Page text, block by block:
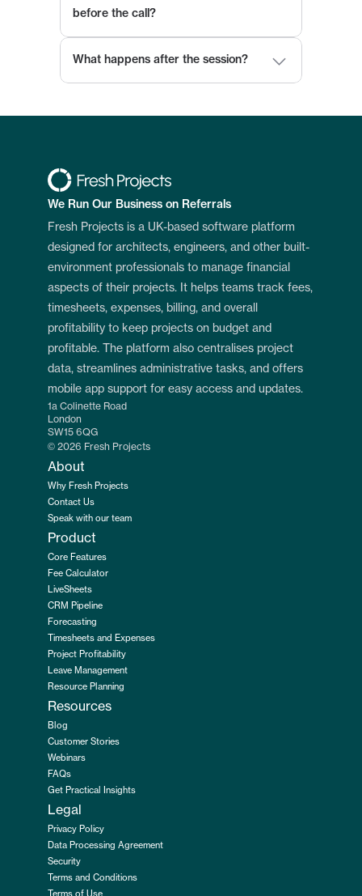
before the call?
What happens after the session?
We Run Our Business on Referrals
Fresh Projects is a UK-based software platform
designed for architects, engineers, and other built-
environment professionals to manage financial
aspects of their projects. It helps teams track fees,
timesheets, expenses, billing, and overall
profitability to keep projects on budget and
profitable. The platform also centralises project
data, streamlines administrative tasks, and offers
mobile app support for easy access and updates.
1a Colinette Road
London
SW15 6QG
© 2026 Fresh Projects
About
Why Fresh Projects
Contact Us
Speak with our team
Product
Core Features
Fee Calculator
LiveSheets
CRM Pipeline
Forecasting
Timesheets and Expenses
Project Profitability
Leave Management
Resource Planning
Resources
Blog
Customer Stories
Webinars
FAQs
Get Practical Insights
Legal
Privacy Policy
Data Processing Agreement
Security
Terms and Conditions
Terms of Use